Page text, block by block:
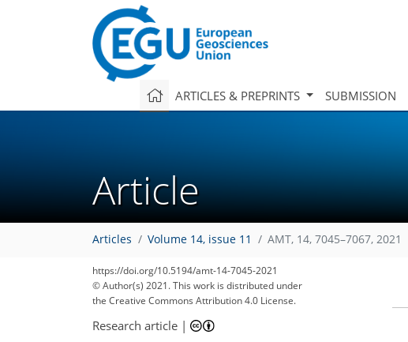
ARTICLES & PREPRINTS SUBMISSION
Article
Articles Volume 14, issue 11 AMT, 14, 7045–7067, 2021
https://doi.org/10.5194/amt-14-7045-2021
© Author(s) 2021. This work is distributed under
the Creative Commons Attribution 4.0 License.
Research article |